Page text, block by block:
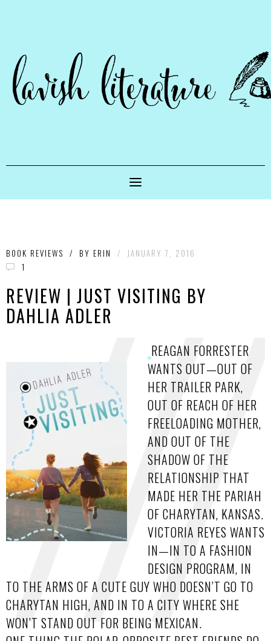
BOOK REVIEWS / BY ERIN /
JANUARY 7, 2016
1
REVIEW | JUST VISITING BY
DAHLIA ADLER
REAGAN FORRESTER
WANTS OUT—OUT OF
HER TRAILER PARK,
OUT OF REACH OF HER
FREELOADING MOTHER,
AND OUT OF THE
SHADOW OF THE
RELATIONSHIP THAT
MADE HER THE PARIAH
OF CHARYTAN, KANSAS.
VICTORIA REYES WANTS
IN—IN TO A FASHION
DESIGN PROGRAM, IN
TO THE ARMS OF A CUTE GUY WHO DOESN’T GO TO
CHARYTAN HIGH, AND IN TO A CITY WHERE SHE
WON’T STAND OUT FOR BEING MEXICAN.